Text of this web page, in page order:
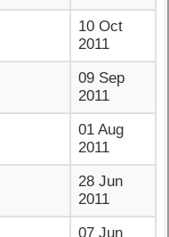
10 Oct
2011
09 Sep
2011
01 Aug
2011
28 Jun
2011
07 Jun